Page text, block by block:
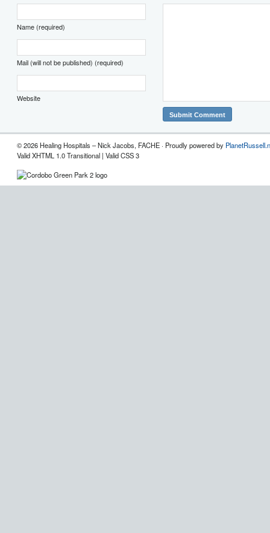
Name (required)
Mail (will not be published) (required)
Website
© 2026 Healing Hospitals – Nick Jacobs, FACHE · Proudly powered by
Valid XHTML 1.0 Transitional | Valid CSS 3